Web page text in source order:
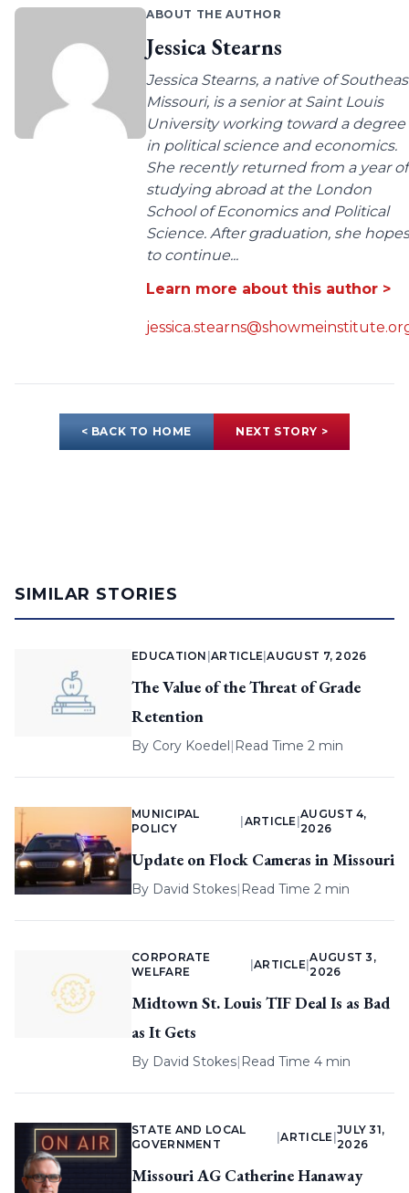
ABOUT THE AUTHOR
Jessica Stearns
Jessica Stearns, a native of
Missouri, is a senior at Saint Louis
University working toward a degree
in political science and economics.
She recently returned from a year of
studying abroad at the London
School of Economics and Political
Science. After graduation, she hopes
to continue...
Learn more about this author >
< BACK TO HOME NEXT STORY >
SIMILAR STORIES
EDUCATION |ARTICLE |AUGUST 7, 2026
The Value of the Threat of Grade
Retention
By Cory Koedel| Read Time 2 min
MUNICIPAL
POLICY
ARTICLE |
AUGUST 4,
2026
Update on Flock Cameras in Missouri
By David Stokes| Read Time 2 min
CORPORATE
WELFARE
ARTICLE |
AUGUST 3,
2026
Midtown St. Louis TIF Deal Is as Bad
as It Gets
By David Stokes| Read Time 4 min
STATE AND LOCAL
GOVERNMENT
|ARTICLE
JULY 31,
2026
Missouri AG Catherine Hanaway